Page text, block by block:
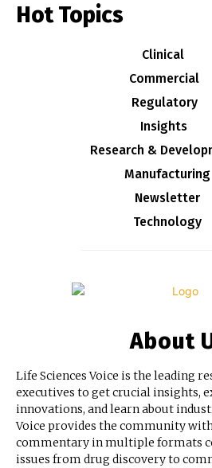
Hot Topics
Clinical
Commercial
Regulatory
Insights
Research &
Manufacturing
Newsletter
Technology
About
Life Sciences Voice is the leading
executives to get crucial insights,
innovations, and learn about
Voice provides the community
commentary in multiple formats
issues from drug discovery to